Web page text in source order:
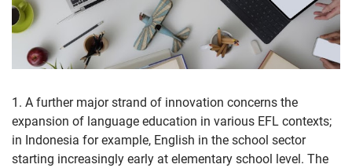
1. A further major strand of innovation concerns the
expansion of language education in various EFL contexts;
in Indonesia for example, English in the school sector
starting increasingly early at elementary school level. The